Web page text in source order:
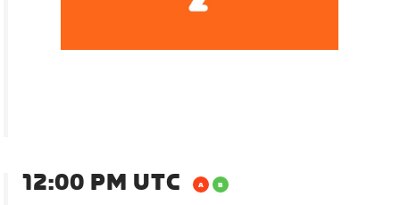
12:00 PM UTC